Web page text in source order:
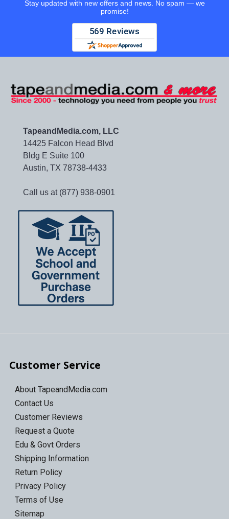
Stay updated with new offers and news. No spam — we
promise!
TapeandMedia.com, LLC
14425 Falcon Head Blvd
Bldg E Suite 100
Austin, TX 78738-4433
Call us at (877) 938-0901
Customer Service
About TapeandMedia.com
Contact Us
Customer Reviews
Request a Quote
Edu & Govt Orders
Shipping Information
Return Policy
Privacy Policy
Terms of Use
Sitemap